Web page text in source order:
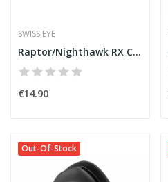
SWISS EYE
Raptor/Nighthawk RX Clip [SwissEye]
€14.90
Out-Of-Stock